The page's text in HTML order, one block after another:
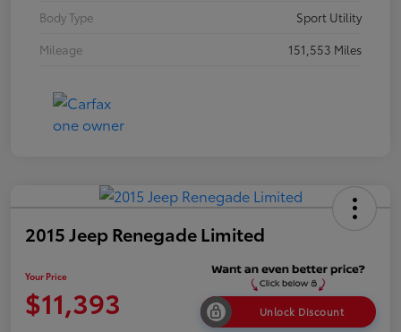
Body Type
Sport Utility
Mileage
151,553 Miles
2015 Jeep Renegade Limited
Your Price
$11,393 Unlock Discount